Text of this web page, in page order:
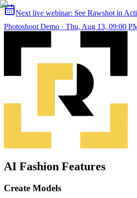
Next live webinar: See Rawshot in
Photoshoot Demo · Thu, Aug 13, 09:00
AI Fashion Features
Create Models